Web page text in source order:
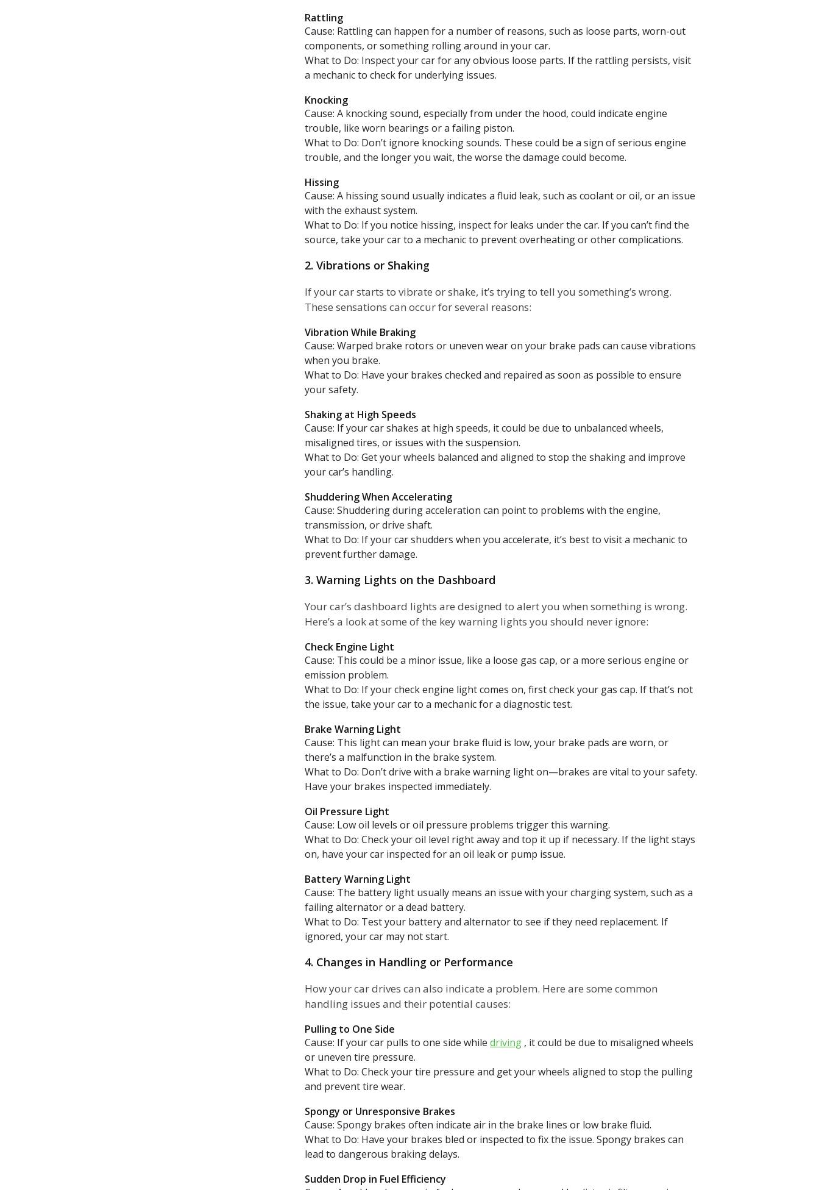
Rattling
Cause: Rattling can happen for a number of reasons, such as loose parts, worn-out
components, or something rolling around in your car.
What to Do: Inspect your car for any obvious loose parts. If the rattling persists, visit
a mechanic to check for underlying issues.
Knocking
Cause: A knocking sound, especially from under the hood, could indicate engine
trouble, like worn bearings or a failing piston.
What to Do: Don’t ignore knocking sounds. These could be a sign of serious engine
trouble, and the longer you wait, the worse the damage could become.
Hissing
Cause: A hissing sound usually indicates a fluid leak, such as coolant or oil, or an issue
with the exhaust system.
What to Do: If you notice hissing, inspect for leaks under the car. If you can’t find the
source, take your car to a mechanic to prevent overheating or other complications.
2. Vibrations or Shaking
If your car starts to vibrate or shake, it’s trying to tell you something’s wrong.
These sensations can occur for several reasons:
Vibration While Braking
Cause: Warped brake rotors or uneven wear on your brake pads can cause vibrations
when you brake.
What to Do: Have your brakes checked and repaired as soon as possible to ensure
your safety.
Shaking at High Speeds
Cause: If your car shakes at high speeds, it could be due to unbalanced wheels,
misaligned tires, or issues with the suspension.
What to Do: Get your wheels balanced and aligned to stop the shaking and improve
your car’s handling.
Shuddering When Accelerating
Cause: Shuddering during acceleration can point to problems with the engine,
transmission, or drive shaft.
What to Do: If your car shudders when you accelerate, it’s best to visit a mechanic to
prevent further damage.
3. Warning Lights on the Dashboard
Your car’s dashboard lights are designed to alert you when something is wrong.
Here’s a look at some of the key warning lights you should never ignore:
Check Engine Light
Cause: This could be a minor issue, like a loose gas cap, or a more serious engine or
emission problem.
What to Do: If your check engine light comes on, first check your gas cap. If that’s not
the issue, take your car to a mechanic for a diagnostic test.
Brake Warning Light
Cause: This light can mean your brake fluid is low, your brake pads are worn, or
there’s a malfunction in the brake system.
What to Do: Don’t drive with a brake warning light on—brakes are vital to your safety.
Have your brakes inspected immediately.
Oil Pressure Light
Cause: Low oil levels or oil pressure problems trigger this warning.
What to Do: Check your oil level right away and top it up if necessary. If the light stays
on, have your car inspected for an oil leak or pump issue.
Battery Warning Light
Cause: The battery light usually means an issue with your charging system, such as a
failing alternator or a dead battery.
What to Do: Test your battery and alternator to see if they need replacement. If
ignored, your car may not start.
4. Changes in Handling or Performance
How your car drives can also indicate a problem. Here are some common
handling issues and their potential causes:
Pulling to One Side
Cause: If your car pulls to one side while driving , it could be due to misaligned wheels
or uneven tire pressure.
What to Do: Check your tire pressure and get your wheels aligned to stop the pulling
and prevent tire wear.
Spongy or Unresponsive Brakes
Cause: Spongy brakes often indicate air in the brake lines or low brake fluid.
What to Do: Have your brakes bled or inspected to fix the issue. Spongy brakes can
lead to dangerous braking delays.
Sudden Drop in Fuel Efficiency